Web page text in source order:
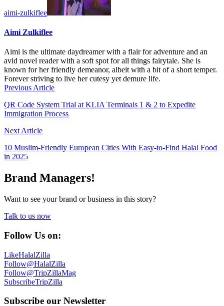
aimi-zulkiflee
Aimi Zulkiflee
Aimi is the ultimate daydreamer with a flair for adventure and an
avid novel reader with a soft spot for all things fairytale. She is
known for her friendly demeanor, albeit with a bit of a short temper.
Forever striving to live her cutesy yet demure life.
Previous Article
QR Code System Trial at KLIA Terminals 1 & 2 to Expedite
Immigration Process
Next Article
10 Muslim-Friendly European Cities With Easy-to-Find Halal Food
in 2025
Brand Managers!
Want to see your brand or business in this story?
Talk to us now
Follow Us on:
LikeHalalZilla
Follow@HalalZilla
Follow@TripZillaMag
SubscribeTripZilla
Subscribe our Newsletter